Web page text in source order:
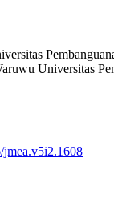
Universitas
jmea.v5i2.1608